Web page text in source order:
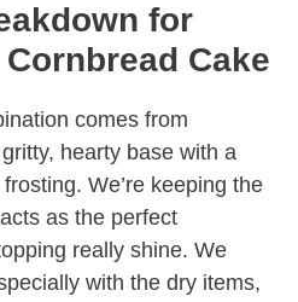
for
Cake
comes from
hearty base with a
We’re keeping the
as the perfect
really shine. We
with the dry items,